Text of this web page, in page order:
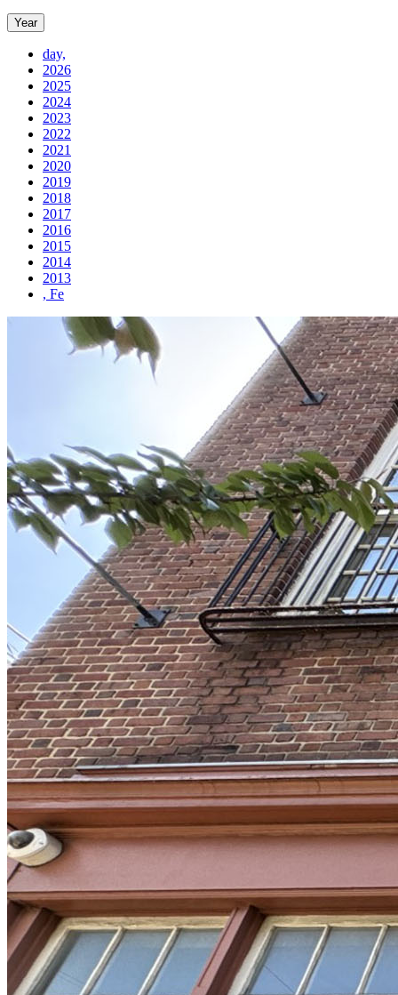
Year
day,
2026
2025
2024
2023
2022
2021
2020
2019
2018
2017
2016
2015
2014
2013
, Fe